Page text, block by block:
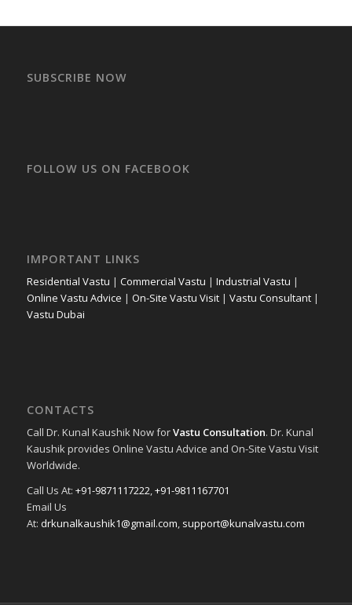
SUBSCRIBE NOW
FOLLOW US ON FACEBOOK
IMPORTANT LINKS
Residential Vastu | Commercial Vastu | Industrial Vastu |
Online Vastu Advice | On-Site Vastu Visit| Vastu Consultant|
Vastu Dubai
CONTACTS
Call Dr. Kunal Kaushik Now forVastu Consultation. Dr. Kunal
Kaushik provides Online Vastu Advice and On-Site Vastu Visit
Worldwide.
Call Us At: +91-9871117222,+91-9811167701
Email Us
At: drkunalkaushik1@gmail.com, support@kunalvastu.com